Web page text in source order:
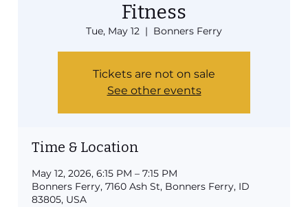
Fitness
Tue, May 12
  |
Bonners Ferry
Tickets are not on sale
See other events
Time & Location
May 12, 2026, 6:15 PM – 7:15 PM
Bonners Ferry, 7160 Ash St, Bonners Ferry, ID
83805, USA